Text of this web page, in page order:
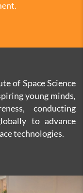
of Space Science
young minds,
conducting
to advance
technologies.